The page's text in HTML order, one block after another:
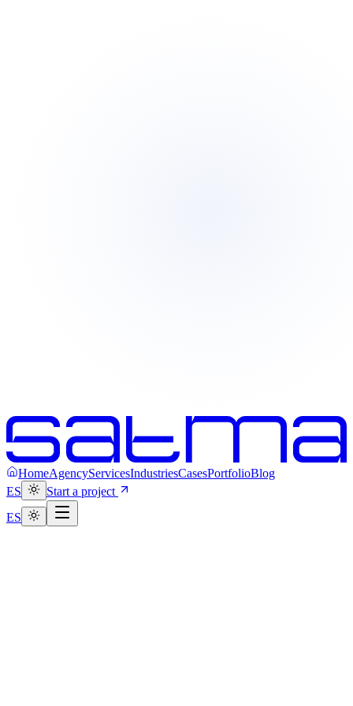
HomeAgencyServicesIndustriesCasesPortfolioBlog
ES
Start a project
ES